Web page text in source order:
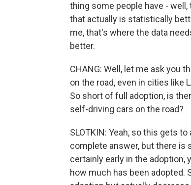
thing some people have -
that actually is statistically
me, that's where the data
better.
CHANG: Well, let me ask you
on the road, even in cities like
So short of full adoption, is
self-driving cars on the road?
SLOTKIN: Yeah, so this gets
complete answer, but there is
certainly early in the
how much has been adopted.